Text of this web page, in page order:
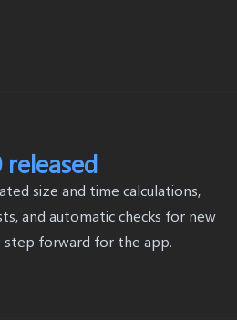
released
size and time calculations,
and automatic checks for new
step forward for the app.